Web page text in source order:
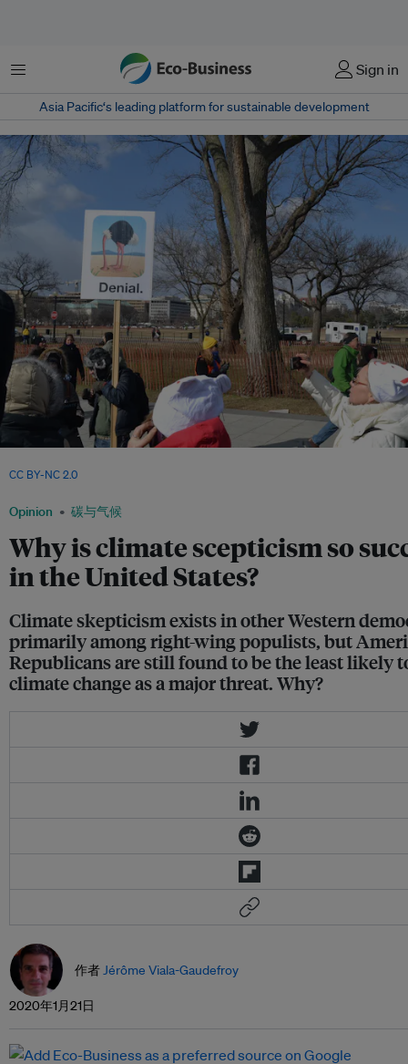
菜单 Sign in
Asia Pacific‘s leading platform for sustainable development
Opinion 碳与气候
Why is climate scepticism so
in the United States?
Climate skepticism exists in other Western
primarily among right-wing populists, but
Republicans are still found to be the least likely
climate change as a major threat. Why?
CC BY-NC 2.0
作者Jérôme Viala-Gaudefroy
2020年1月21日